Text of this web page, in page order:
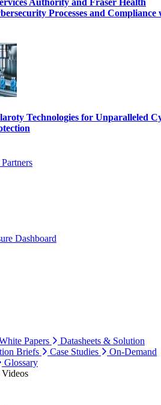
Authority and Fraser Health
Processes and Compliance
Technologies for Unparalleled
Dashboard
Papers
Datasheets & Solution
Briefs Case Studies
On-Demand
Glossary